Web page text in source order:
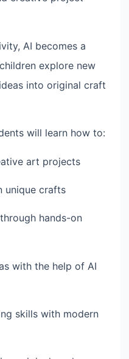
AI becomes a
explore new
into original craft
will learn how to:
art projects
unique crafts
hands-on
with the help of AI
skills with modern